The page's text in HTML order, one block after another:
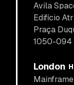
Avila
Edifício
Praça
1050-094
London